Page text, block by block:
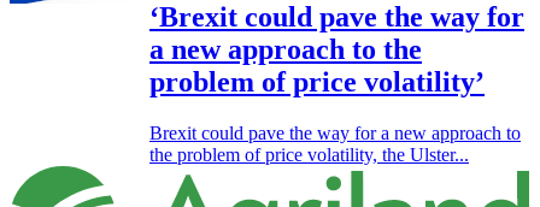
‘Brexit could pave the way for
a new approach to the
problem of price volatility’
Brexit could pave the way for a new approach to
the problem of price volatility, the Ulster...